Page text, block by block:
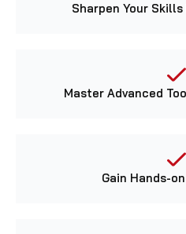
Sharpen Your
Master Advanced
Gain Hands-